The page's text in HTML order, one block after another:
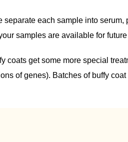
separate each sample into
samples are available for
coats get some more special
of genes). Batches of buffy